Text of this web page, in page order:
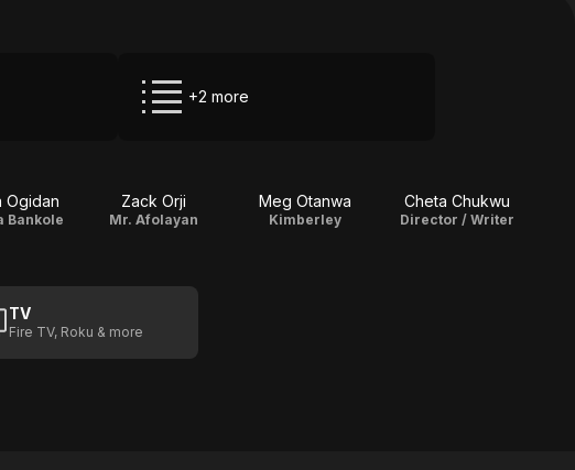
+2 more
Ogidan
Bankole
Zack Orji
Mr. Afolayan
Meg Otanwa
Kimberley
Cheta Chukwu
Director / Writer
TV
Fire TV, Roku & more